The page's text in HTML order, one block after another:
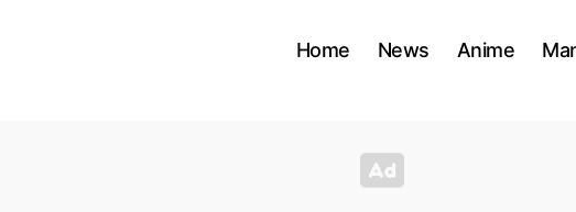
Home News Anime